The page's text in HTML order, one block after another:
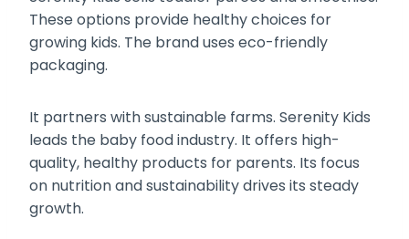
These options provide healthy choices for
growing kids. The brand uses eco-friendly
packaging.
It partners with sustainable farms. Serenity Kids
leads the baby food industry. It offers high-
quality, healthy products for parents. Its focus
on nutrition and sustainability drives its steady
growth.